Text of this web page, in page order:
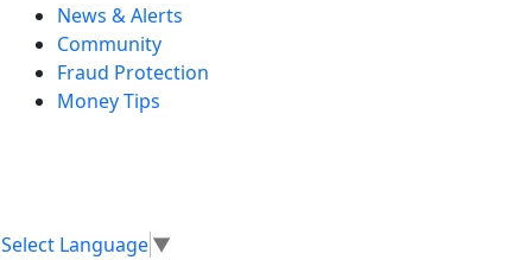
News & Alerts
Community
Fraud Protection
Money Tips
Select Language▼